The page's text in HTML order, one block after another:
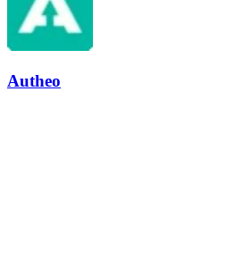
Autheo